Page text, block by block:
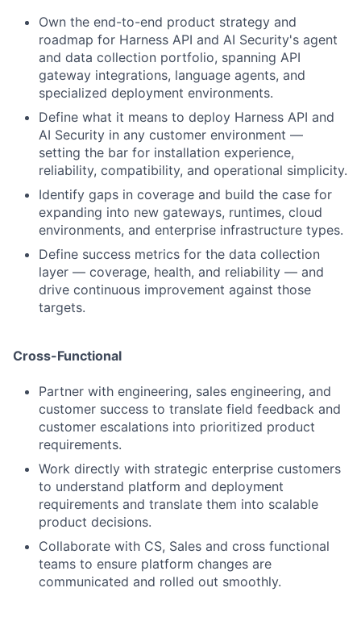
Own the end-to-end product strategy and
roadmap for Harness API and AI Security's agent
and data collection portfolio, spanning API
gateway integrations, language agents, and
specialized deployment environments.
Define what it means to deploy Harness API and
AI Security in any customer environment —
setting the bar for installation experience,
reliability, compatibility, and operational simplicity.
Identify gaps in coverage and build the case for
expanding into new gateways, runtimes, cloud
environments, and enterprise infrastructure types.
Define success metrics for the data collection
layer — coverage, health, and reliability — and
drive continuous improvement against those
targets.
Cross-Functional
Partner with engineering, sales engineering, and
customer success to translate field feedback and
customer escalations into prioritized product
requirements.
Work directly with strategic enterprise customers
to understand platform and deployment
requirements and translate them into scalable
product decisions.
Collaborate with CS, Sales and cross functional
teams to ensure platform changes are
communicated and rolled out smoothly.